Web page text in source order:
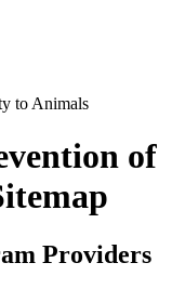
to Animals
of
Providers